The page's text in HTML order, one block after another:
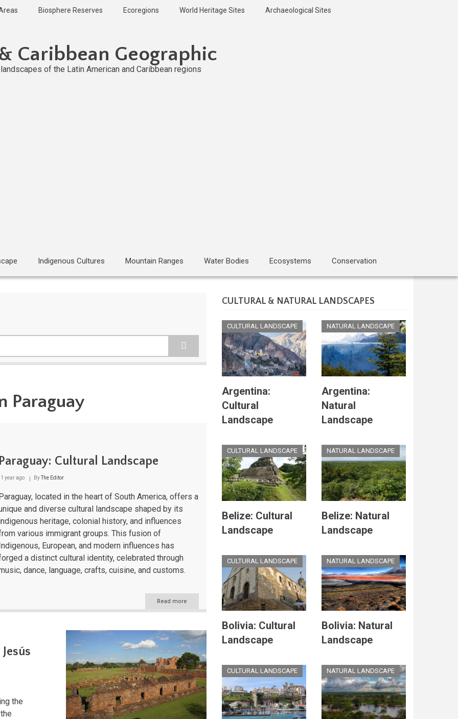
Biosphere Reserves Ecoregions World Heritage Sites Archaeological Sites
Caribbean Geographic
of the Latin American and Caribbean regions
Indigenous Cultures Mountain Ranges Water Bodies Ecosystems Conservation
Paraguay
Paraguay: Cultural Landscape
1 year ago ByThe Editor
located in the heart of South America, offers a
and diverse cultural landscape shaped by its
heritage, colonial history, and influences
various immigrant groups. This fusion of
European, and modern influences has
a distinct cultural identity, celebrated through
dance, language, crafts, cuisine, and customs.
Read more
the
CULTURAL & NATURAL LANDSCAPES
CULTURAL LANDSCAPE
Argentina:
Cultural
Landscape
NATURAL LANDSCAPE
Argentina:
Natural
Landscape
CULTURAL LANDSCAPE
Belize: Cultural
Landscape
NATURAL LANDSCAPE
Belize: Natural
Landscape
CULTURAL LANDSCAPE
Bolivia: Cultural
Landscape
NATURAL LANDSCAPE
Bolivia: Natural
Landscape
CULTURAL LANDSCAPE NATURAL LANDSCAPE